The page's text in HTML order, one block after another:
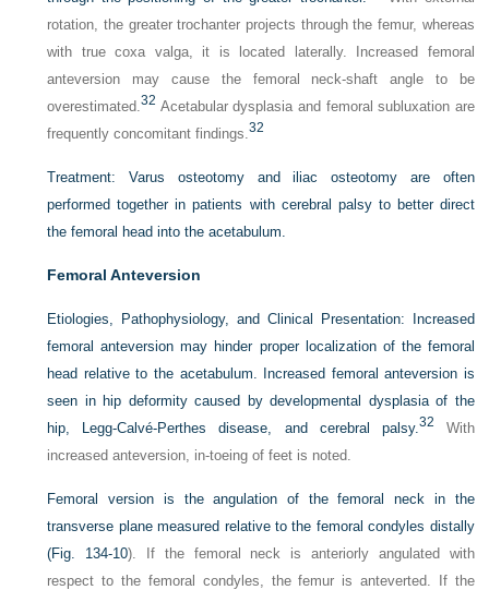
rotation, the greater trochanter projects through the femur, whereas
with true coxa valga, it is located laterally. Increased femoral
anteversion may cause the femoral neck-shaft angle to be
overestimated.32 Acetabular dysplasia and femoral subluxation are
frequently concomitant findings.32
Treatment:
Varus osteotomy and iliac osteotomy are often
performed together in patients with cerebral palsy to better direct
the femoral head into the acetabulum.
Femoral Anteversion
Etiologies, Pathophysiology, and Clinical Presentation:
Increased
femoral anteversion may hinder proper localization of the femoral
head relative to the acetabulum. Increased femoral anteversion is
seen in hip deformity caused by developmental dysplasia of the
hip, Legg-Calvé-Perthes disease, and cerebral palsy. 32 With
increased anteversion, in-toeing of feet is noted.
Femoral version is the angulation of the femoral neck in the
transverse plane measured relative to the femoral condyles distally
(Fig. 134-10). If the femoral neck is anteriorly angulated with
respect to the femoral condyles, the femur is anteverted. If the